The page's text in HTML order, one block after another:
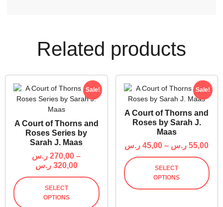
Related products
Sale!
A Court of Thorns and
Roses Series by
Sarah J. Maas
270,00 ر.س
–
320,00 ر.س
SELECT
OPTIONS
Sale!
A Court of Thorns and
Roses by Sarah J.
Maas
45,00 ر.س – 55,00 ر.س
SELECT
OPTIONS